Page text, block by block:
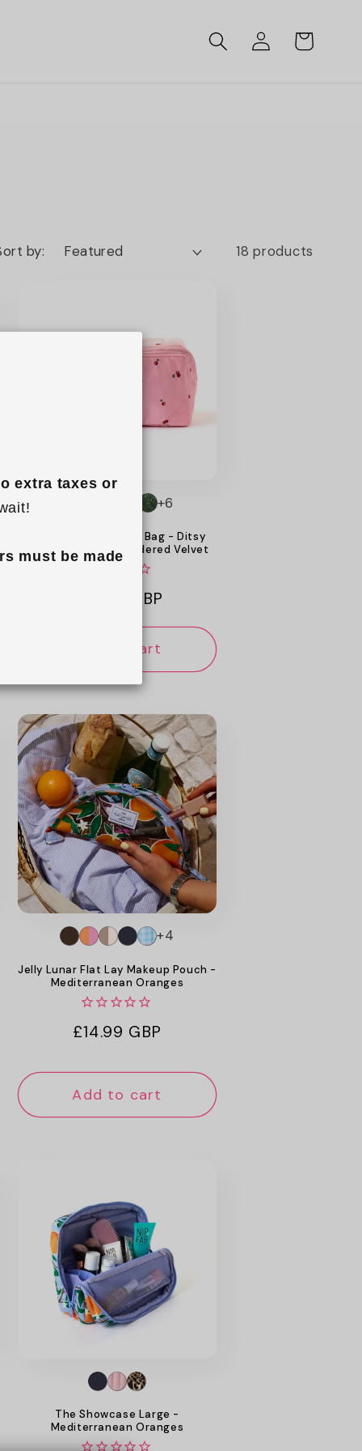
Log
in
Cart
by: 18 products
Flat Lay Makeup Box Bag - Ditsy
Cherries Pink Embroidered Velvet
£34.99 GBP
+6
Add to cart
Jelly Lunar Flat Lay Makeup Pouch -
Mediterranean Oranges
Regular
£14.99 GBP
+4
Add to cart
The Showcase Large -
Mediterranean Oranges
extra taxes or
must be made